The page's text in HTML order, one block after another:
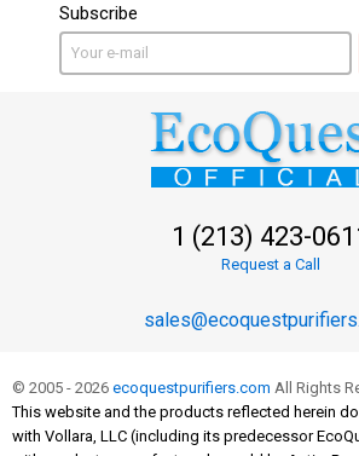
Subscribe
1 (213) 423-
Request a Call
© 2005 - 2026 ecoquestpurifiers.com All Rights
This website and the products reflected herein
with Vollara, LLC (including its predecessor